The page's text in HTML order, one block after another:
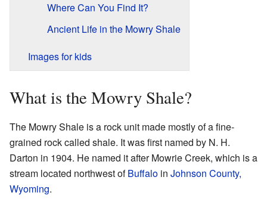
Where Can You Find It?
Ancient Life in the Mowry Shale
Images for kids
What is the Mowry Shale?
The Mowry Shale is a rock unit made mostly of a fine-
grained rock called shale. It was first named by N. H.
Darton in 1904. He named it after Mowrie Creek, which is a
stream located northwest ofBuffalo in Johnson County,
Wyoming.